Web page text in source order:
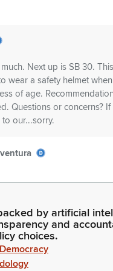
Next up is SB 30. This
wear a safety helmet
of age.
Questions or concerns?
our...sorry.
up is SB 55. This relates to
January 1, 2027. Requires
of their rules available
by artificial
and
choices.